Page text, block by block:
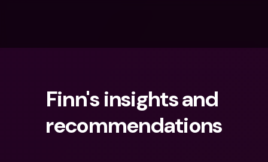
Finn's insights and
recommendations